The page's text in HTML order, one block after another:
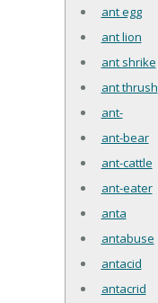
ant egg
ant lion
ant shrike
ant thrush
ant-
ant-bear
ant-cattle
ant-eater
anta
antabuse
antacid
antacrid